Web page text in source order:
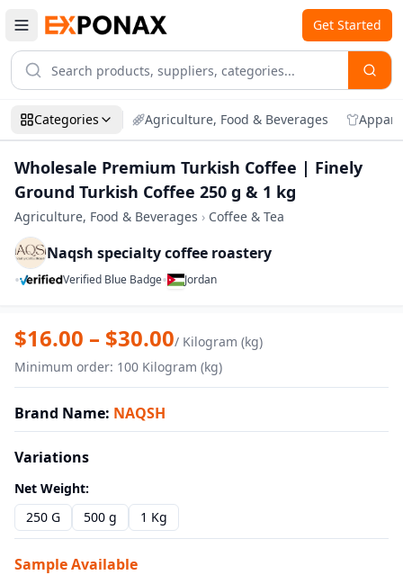
Get Started
Categories Agriculture, Food & Beverages
Wholesale Premium Turkish Coffee | Finely
Ground Turkish Coffee 250 g & 1 kg
Agriculture, Food & Beverages › Coffee & Tea
Naqsh specialty coffee roastery
•
Verified Blue Badge• Jordan
Zoom
Wholesale Premium Turkish Coffee |
$16.00 – $30.00/ Kilogram (kg)
Minimum order: 100 Kilogram (kg)
Brand Name: NAQSH
Variations
Net Weight:
250 G
500 g 1 Kg
Sample Available